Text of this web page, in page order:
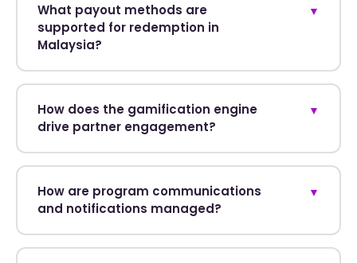
What payout methods are
supported for redemption in
Malaysia?
▼
How does the gamification engine
drive partner engagement?
▼
How are program communications
and notifications managed?
▼